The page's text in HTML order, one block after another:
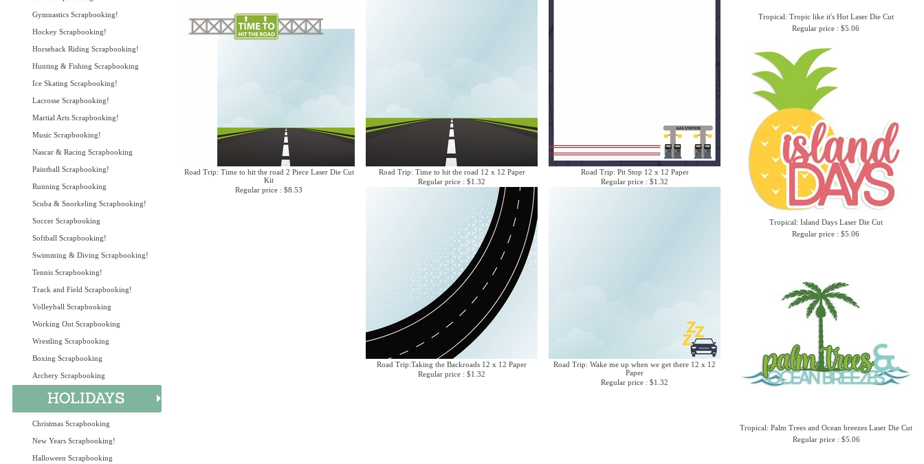
Gymnastics Scrapbooking!
Hockey Scrapbooking!
Horseback Riding Scrapbooking!
Hunting & Fishing Scrapbooking
Ice Skating Scrapbooking!
Lacrosse Scrapbooking!
Martial Arts Scrapbooking!
Music Scrapbooking!
Nascar & Racing Scrapbooking
Paintball Scrapbooking!
Running Scrapbooking
Scuba & Snorkeling Scrapbooking!
Soccer Scrapbooking
Softball Scrapbooking!
Swimming & Diving Scrapbooking!
Tennis Scrapbooking!
Track and Field Scrapbooking!
Volleyball Scrapbooking
Working Out Scrapbooking
Wrestling Scrapbooking
Boxing Scrapbooking
Archery Scrapbooking
Christmas Scrapbooking
New Years Scrapbooking!
Halloween Scrapbooking
Tropical: Tropic like it's Hot Laser Die Cut
Regular price : $5.06
Tropical: Island Days Laser Die Cut
Regular price : $5.06
Tropical: Palm Trees and Ocean breezes Laser Die Cut
Regular price : $5.06
Road Trip: Time to hit the road 2 Piece Laser Die Cut
Kit
Regular price : $8.53
Road Trip: Time to hit the road 12 x 12 Paper
Regular price : $1.32
Road Trip: Pit Stop 12 x 12 Paper
Regular price : $1.32
Road Trip:Taking the Backroads 12 x 12 Paper
Regular price : $1.32
Road Trip: Wake me up when we get there 12 x 12
Paper
Regular price : $1.32